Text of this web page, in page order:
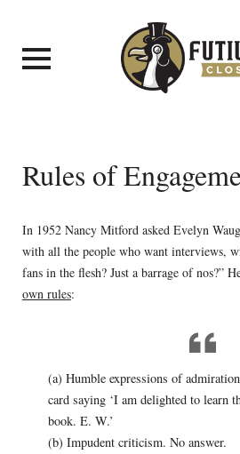
Rules of
In 1952 Nancy Mitford asked Evelyn
with all the people who want interviews,
fans in the flesh? Just a barrage of nos?”
own rules:
(a) Humble expressions of
card saying ‘I am delighted to learn
book. E. W.’
(b) Impudent criticism. No answer.